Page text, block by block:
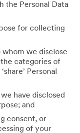
the Personal Data
for collecting
whom we disclose
the categories of
Personal
have disclosed
and
consent, or
of your